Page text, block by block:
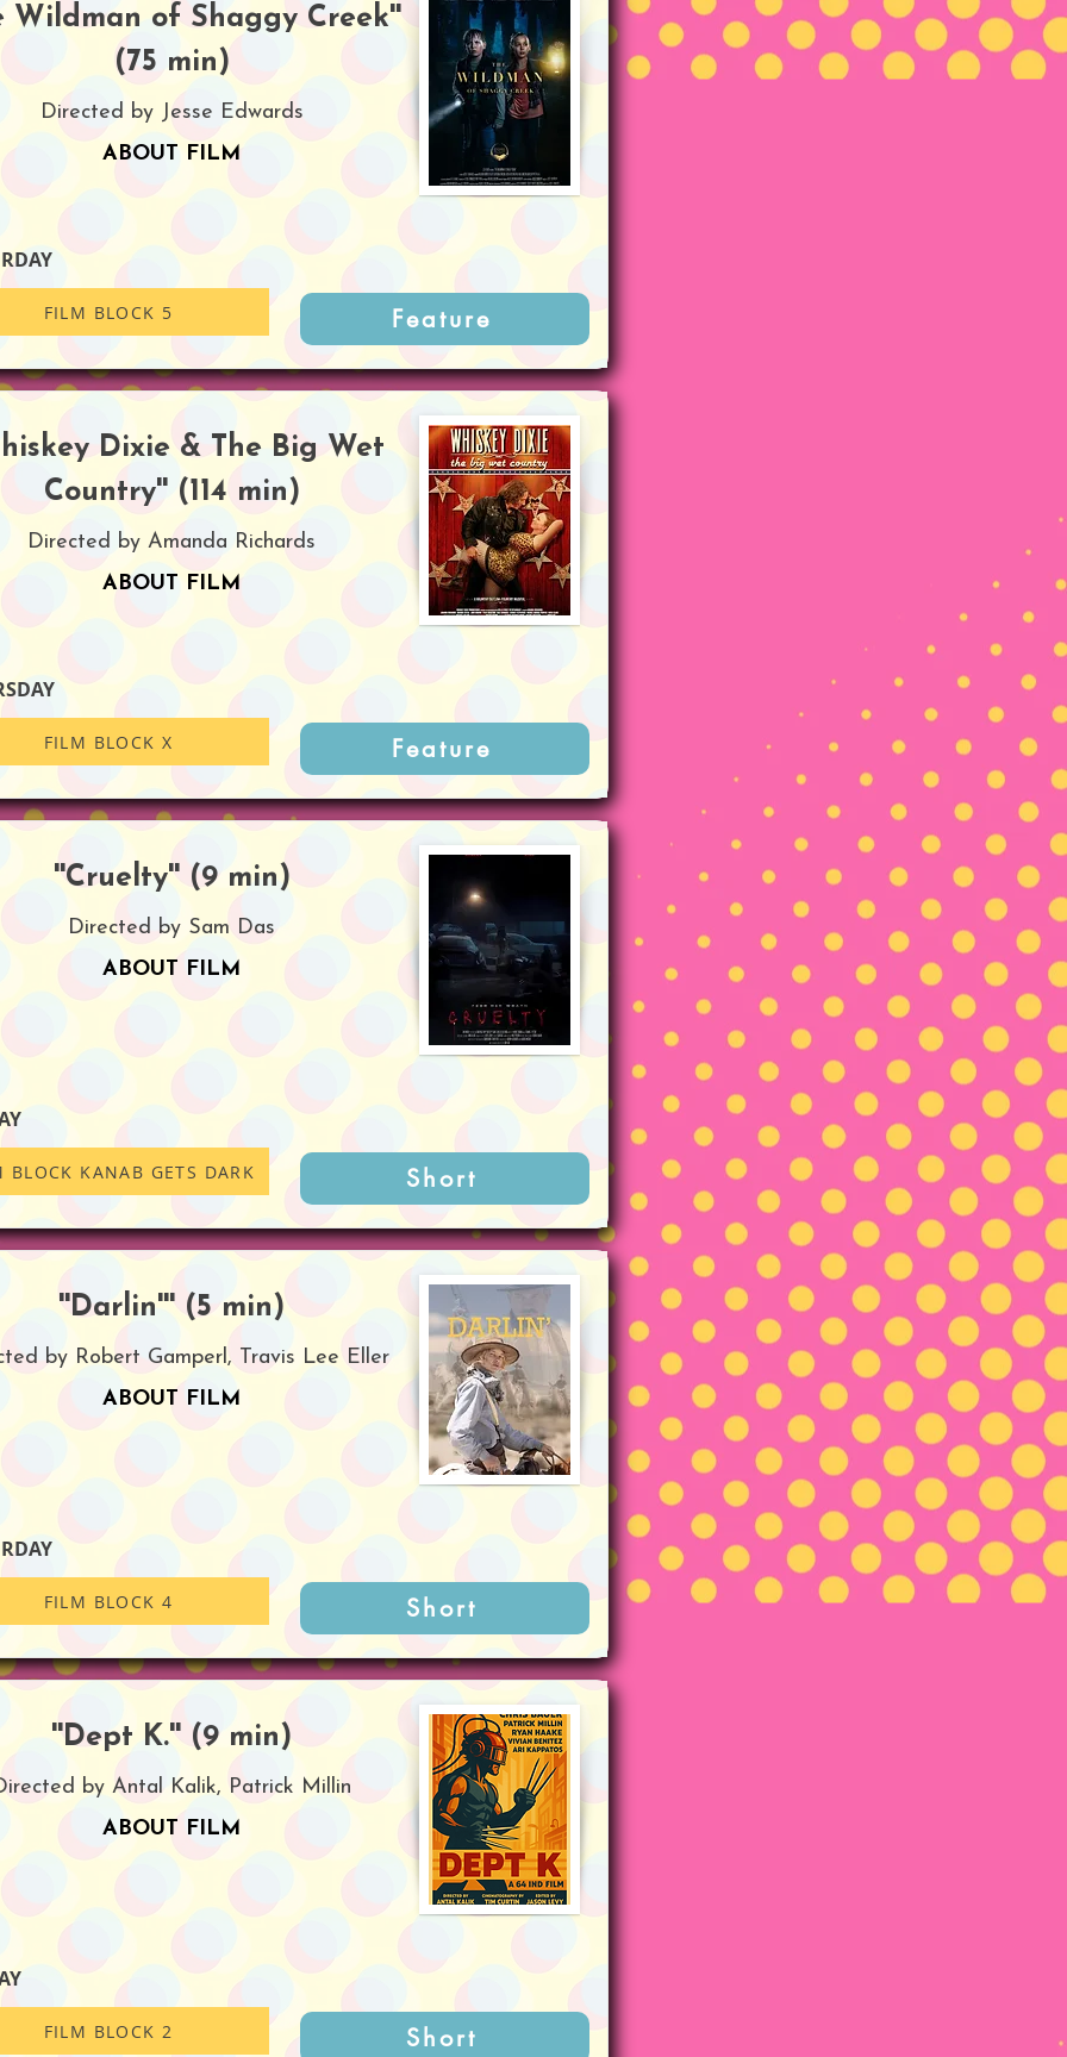
Wildman of Shaggy Creek''
(75 min)
Directed by Jesse Edwards
ABOUT FILM
FILM BLOCK 5 Feature
Dixie & The Big Wet
Country'' (114 min)
Directed by Amanda Richards
ABOUT FILM
FILM BLOCK X Feature
''Cruelty'' (9 min)
Directed by Sam Das
ABOUT FILM
BLOCK KANAB GETS DARK Short
''Darlin''' (5 min)
by Robert Gamperl, Travis Lee Eller
ABOUT FILM
FILM BLOCK 4 Short
''Dept K.'' (9 min)
by Antal Kalik, Patrick Millin
ABOUT FILM
FILM BLOCK 2 Short